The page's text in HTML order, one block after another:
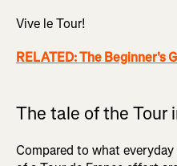
Vive le Tour!
RELATED: The Beginner's
The tale of the Tour
Compared to what